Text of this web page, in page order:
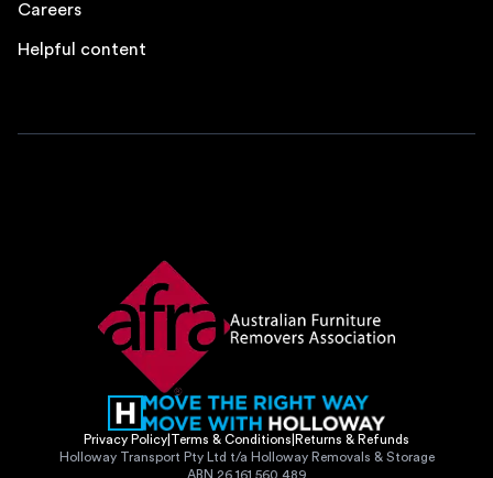
Careers
Helpful content
Privacy Policy Terms & Conditions Returns & Refunds
Holloway Transport Pty Ltd t/a Holloway Removals & Storage
ABN 26 161 560 489